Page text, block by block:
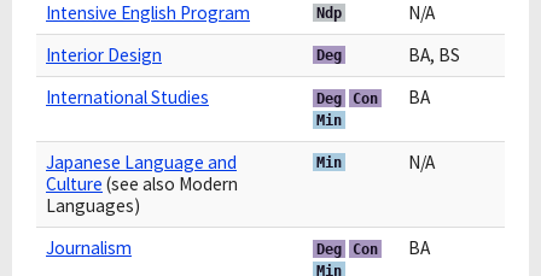
Intensive English Program Ndp
N/A
Interior Design
Deg
BA, BS
International Studies
Deg
Con
Min
BA
Japanese Language and
Culture (see also Modern
Languages)
Min N/A
Journalism Deg
Con
Min
BA